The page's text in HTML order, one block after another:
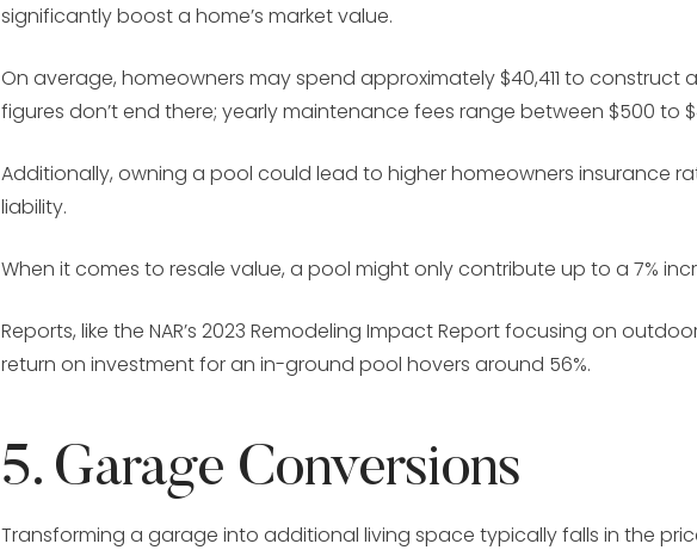
significantly boost a home’s market value.
On average, homeowners may spend approximately $40,411 to construct
figures don’t end there; yearly maintenance fees range between $500 to
Additionally, owning a pool could lead to higher homeowners insurance
liability.
When it comes to resale value, a pool might only contribute up to a 7%
Reports, like the NAR’s 2023 Remodeling Impact Report focusing on
return on investment for an in-ground pool hovers around 56%.
5. Garage Conversions
Transforming a garage into additional living space typically falls in the